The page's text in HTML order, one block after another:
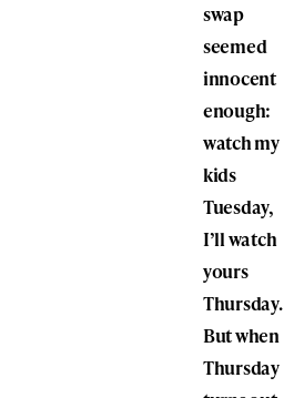
swap
seemed
innocent
enough:
watch my
kids
Tuesday,
I’ll watch
yours
Thursday.
But when
Thursday